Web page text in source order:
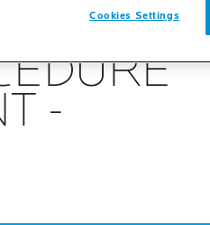
SKIN
-
Cookies Settings